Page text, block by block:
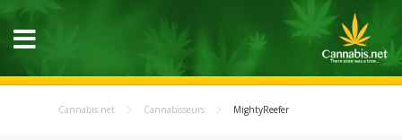
Cannabis.net Cannabisseurs MightyReefer